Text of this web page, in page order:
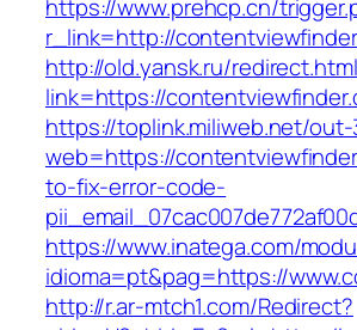
https://www.prehcp.cn/
r_link=http://
http://old.yansk.ru/
link=https://
https://toplink.miliweb.net/out-
web=https://
to-fix-error-code-
https://www.inatega.com/
idioma=pt&pag=https://
http://r.ar-mtch1.com/Redirect?